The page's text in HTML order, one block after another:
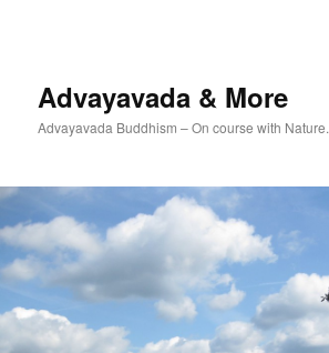
Advayavada & More
Advayavada Buddhism – On course with Nature.